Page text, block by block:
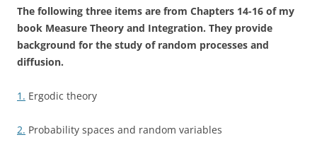
The following three items are from Chapters 14-16 of my
book Measure Theory and Integration. They provide
background for the study of random processes and
diffusion.
1. Ergodic theory
2. Probability spaces and random variables